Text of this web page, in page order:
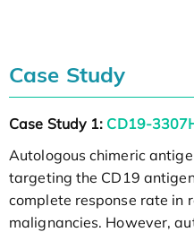
Case Study
Case Study 1: CD19-
Autologous chimeric
targeting the CD19
complete response rate in
malignancies. However,